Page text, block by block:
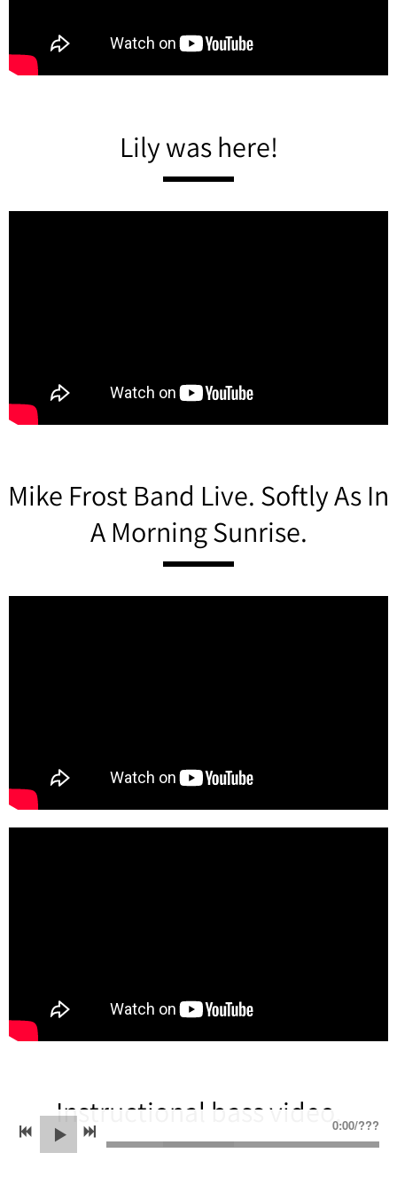
Lily was here!
Mike Frost Band Live. Softly As In
A Morning Sunrise.
Instructional bass video.0:00/???